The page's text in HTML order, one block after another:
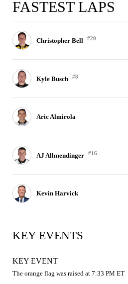
FASTEST LAPS
Christopher Bell #20
Kyle Busch #8
Aric Almirola
AJ Allmendinger #16
Kevin Harvick
KEY EVENTS
KEY EVENT
The orange flag was raised at 7:33 PM ET